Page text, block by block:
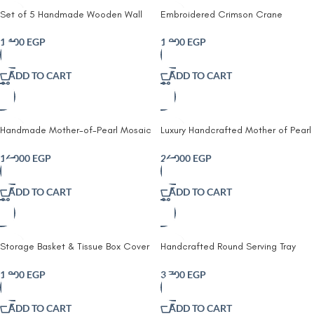
Set of 5 Handmade Wooden Wall
Decor | Rustic Farmhouse & Kitchen
Wall Art
1,100 EGP
ADD TO CART
Embroidered Crimson Crane
Throw Pillow | Handmade Bird
Cushion | Boho Home Decor
1,900 EGP
ADD TO CART
Handmade Mother-of-Pearl Mosaic
16,000 EGP
ADD TO CART
Luxury Handcrafted Mother of Pearl
Table, Multi Color
26,000 EGP
ADD TO CART
Storage Basket & Tissue Box Cover
Handcrafted Jute, Beige & Navy
Blue
1,800 EGP
ADD TO CART
Handcrafted Round Serving Tray
45Cm, Red
3,700 EGP
ADD TO CART